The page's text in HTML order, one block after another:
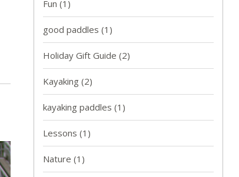
Fun (1)
good paddles (1)
Holiday Gift Guide (2)
Kayaking (2)
kayaking paddles (1)
Lessons (1)
Nature (1)